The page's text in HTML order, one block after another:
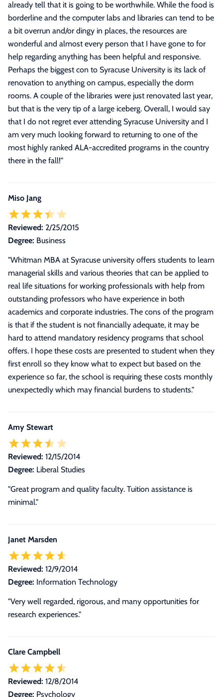
already tell that it is going to be worthwhile. While the food is
borderline and the computer labs and libraries can tend to be
a bit overrun and/or dingy in places, the resources are
wonderful and almost every person that I have gone to for
help regarding anything has been helpful and responsive.
Perhaps the biggest con to Syracuse University is its lack of
renovation to anything on campus, especially the dorm
rooms. A couple of the libraries were just renovated last year,
but that is the very tip of a large iceberg. Overall, I would say
that I do not regret ever attending Syracuse University and I
am very much looking forward to returning to one of the
most highly ranked ALA-accredited programs in the country
there in the fall!"
Miso Jang
Reviewed: 2/25/2015
Degree: Business
"Whitman MBA at Syracuse university offers students to learn
managerial skills and various theories that can be applied to
real life situations for working professionals with help from
outstanding professors who have experience in both
academics and corporate industries. The cons of the program
is that if the student is not financially adequate, it may be
hard to attend mandatory residency programs that school
offers. I hope these costs are presented to student when they
first enroll so they know what to expect but based on the
experience so far, the school is requiring these costs monthly
unexpectedly which may financial burdens to students."
Amy Stewart
Reviewed: 12/15/2014
Degree: Liberal Studies
"Great program and quality faculty. Tuition assistance is
minimal."
Janet Marsden
Reviewed: 12/9/2014
Degree: Information Technology
"Very well regarded, rigorous, and many opportunities for
research experiences."
Clare Campbell
Reviewed: 12/8/2014
Degree: Psychology